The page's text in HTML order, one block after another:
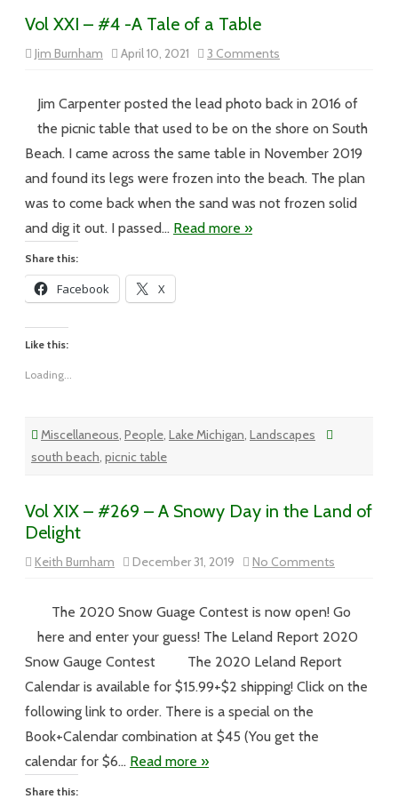
Vol XXI – #4 -A Tale of a Table
Jim Burnham April 10, 2021 3 Comments
Vol
#4
A
of
Table
Jim Carpenter posted the lead photo back in 2016 of
the picnic table that used to be on the shore on South
Beach. I came across the same table in November 2019
and found its legs were frozen into the beach. The plan
was to come back when the sand was not frozen solid
and dig it out. I passed… Read more »
Share this:
Facebook X
Like this:
Loading...
Miscellaneous, People, Lake Michigan, Landscapes
south beach, picnic table
Vol XIX – #269 – A Snowy Day in the Land of
Delight
Keith Burnham December 31, 2019 No Comments
Vol
#269
A
Day
the
The 2020 Snow Guage Contest is now open! Go
here and enter your guess! The Leland Report 2020
Snow Gauge Contest The 2020 Leland Report
Calendar is available for $15.99+$2 shipping! Click on the
following link to order. There is a special on the
Book+Calendar combination at $45 (You get the
calendar for $6… Read more »
Share this: